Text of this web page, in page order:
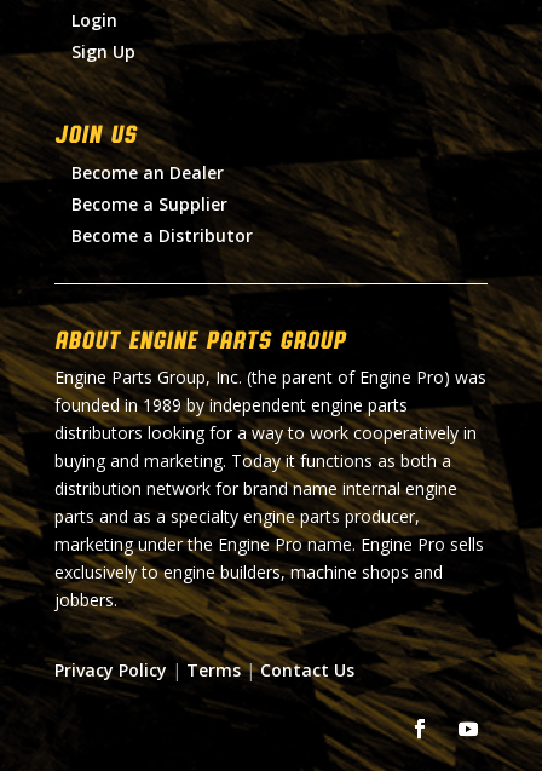
Login
Sign Up
Join Us
Become an Dealer
Become a Supplier
Become a Distributor
About Engine Parts Group
Engine Parts Group, Inc. (the parent of Engine Pro) was
founded in 1989 by independent engine parts
distributors looking for a way to work cooperatively in
buying and marketing. Today it functions as both a
distribution network for brand name internal engine
parts and as a specialty engine parts producer,
marketing under the Engine Pro name. Engine Pro sells
exclusively to engine builders, machine shops and
jobbers.
Privacy Policy | Terms|Contact Us